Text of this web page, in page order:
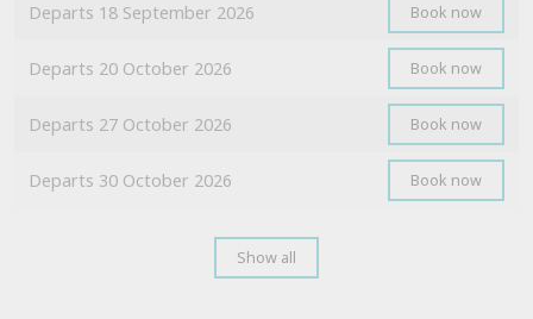
Departs 18 September 2026 Book now
Departs 20 October 2026 Book now
Departs 27 October 2026 Book now
Departs 30 October 2026 Book now
Show all